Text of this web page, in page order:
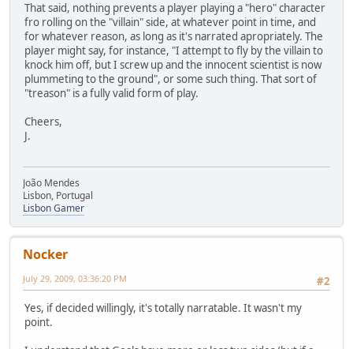
That said, nothing prevents a player playing a "hero" character
fro rolling on the "villain" side, at whatever point in time, and
for whatever reason, as long as it's narrated apropriately. The
player might say, for instance, "I attempt to fly by the villain to
knock him off, but I screw up and the innocent scientist is now
plummeting to the ground", or some such thing. That sort of
"treason" is a fully valid form of play.
Cheers,
J.
João Mendes
Lisbon, Portugal
Lisbon Gamer
Nocker
#2
July 29, 2009, 03:36:20 PM
Yes, if decided willingly, it's totally narratable. It wasn't my
point.